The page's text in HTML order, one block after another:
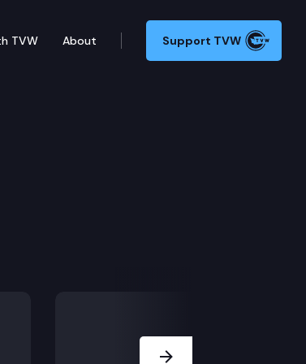
TVW About Support TVW
and reliable manner.